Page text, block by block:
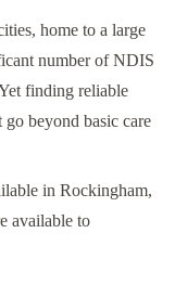
home to a large
number of NDIS
finding reliable
beyond basic care
in Rockingham,
available to